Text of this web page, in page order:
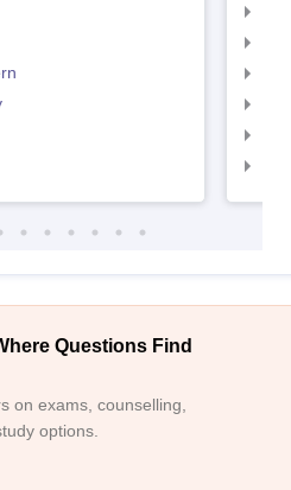
Questions Find
on exams, counselling,
options.